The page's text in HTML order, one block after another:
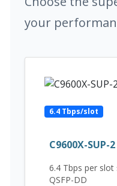
your
6.4 Tbps/slot
C9600X-SUP-2
6.4 Tbps per slot
QSFP-DD